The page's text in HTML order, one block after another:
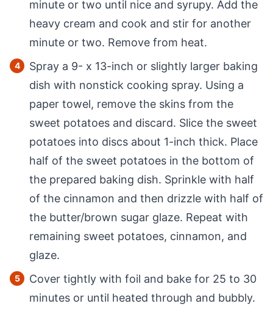
minute or two until nice and syrupy. Add the
heavy cream and cook and stir for another
minute or two. Remove from heat.
Spray a 9- x 13-inch or slightly larger baking
dish with nonstick cooking spray. Using a
paper towel, remove the skins from the
sweet potatoes and discard. Slice the sweet
potatoes into discs about 1-inch thick. Place
half of the sweet potatoes in the bottom of
the prepared baking dish. Sprinkle with half
of the cinnamon and then drizzle with half of
the butter/brown sugar glaze. Repeat with
remaining sweet potatoes, cinnamon, and
glaze.
Cover tightly with foil and bake for 25 to 30
minutes or until heated through and bubbly.